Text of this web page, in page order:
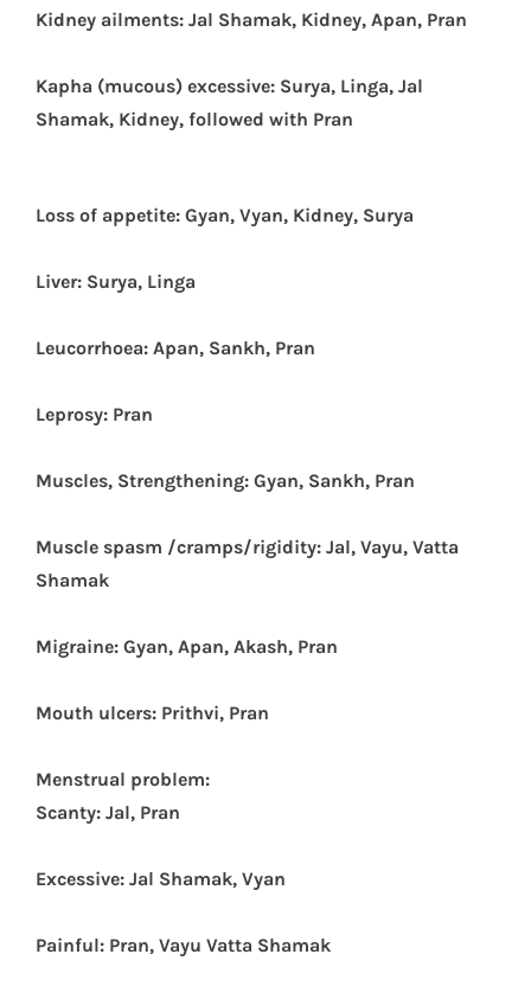
Kidney ailments: Jal Shamak, Kidney, Apan, Pran
Kapha (mucous) excessive: Surya, Linga, Jal
Shamak, Kidney, followed with Pran
Loss of appetite: Gyan, Vyan, Kidney, Surya
Liver: Surya, Linga
Leucorrhoea: Apan, Sankh, Pran
Leprosy: Pran
Muscles, Strengthening: Gyan, Sankh, Pran
Muscle spasm /cramps/rigidity: Jal, Vayu, Vatta
Shamak
Migraine: Gyan, Apan, Akash, Pran
Mouth ulcers: Prithvi, Pran
Menstrual problem:
Scanty: Jal, Pran
Excessive: Jal Shamak, Vyan
Painful: Pran, Vayu Vatta Shamak